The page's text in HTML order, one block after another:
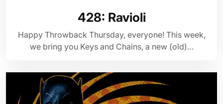
428: Ravioli
Happy Throwback Thursday, everyone! This week,
we bring you Keys and Chains, a new (old)…